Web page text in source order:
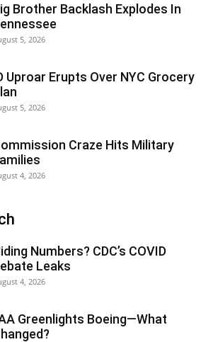
Brother Backlash Explodes In
5, 2026
Uproar Erupts Over NYC Grocery
5, 2026
Craze Hits Military
4, 2026
Numbers? CDC’s COVID
Leaks
4, 2026
Greenlights Boeing—What